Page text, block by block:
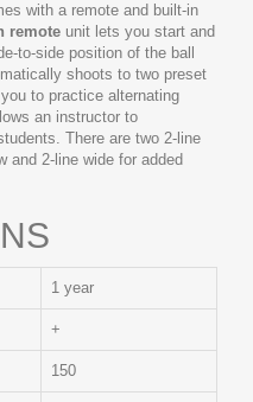
with a remote and built-in
remote unit lets you start and
to-side position of the ball
shoots to two preset
to practice alternating
an instructor to
There are two 2-line
and 2-line wide for added
1 year
+
150